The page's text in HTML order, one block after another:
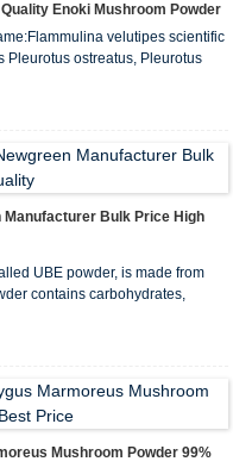
Enoki Mushroom Powder
velutipes scientific
Pleurotus ostreatus, Pleurotus
Park rice, Frozen mushroom,
The English languag...
Manufacturer Bulk Price High
UBE powder, is made from
contains carbohydrates,
Purple yam powder
can add it in...
Mushroom Powder 99%